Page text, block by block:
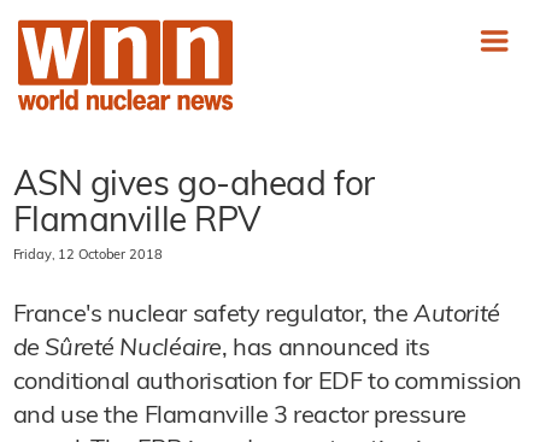
ASN gives go-ahead for
Flamanville RPV
Friday, 12 October 2018
France's nuclear safety regulator, the Autorité
de Sûreté Nucléaire, has announced its
conditional authorisation for EDF to commission
and use the Flamanville 3 reactor pressure